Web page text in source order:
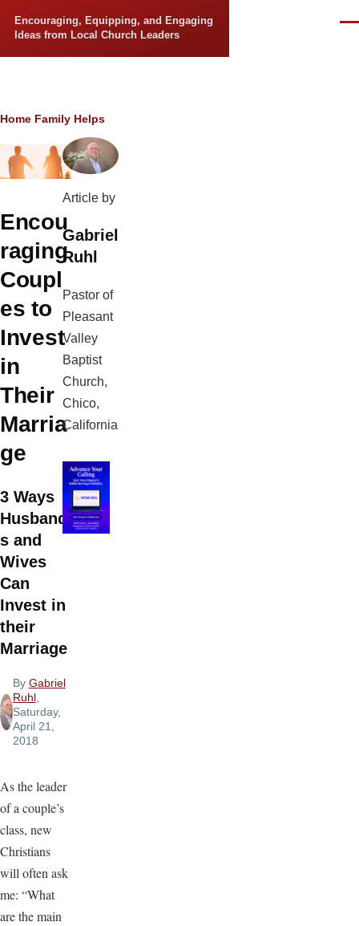
Encouraging, Equipping, and Engaging
Ideas from Local Church Leaders
Breadcrumb
Home Family Helps
Encou
raging
Coupl
es to
Invest
in
Their
Marria
ge
3 Ways
Husband
s and
Wives
Can
Invest in
their
Marriage
By Gabriel
Ruhl,
Saturday,
April 21,
2018
As the leader
of a couple’s
class, new
Christians
will often ask
me: “What
are the main
Article by
Gabriel
Ruhl
Pastor of
Pleasant
Valley
Baptist
Church,
Chico,
California